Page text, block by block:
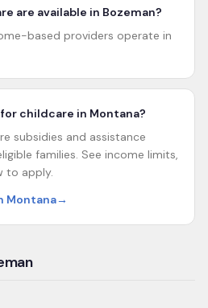
are available in Bozeman?
based providers operate in
childcare in Montana?
subsidies and assistance
families. See income limits,
to apply.
Montana→